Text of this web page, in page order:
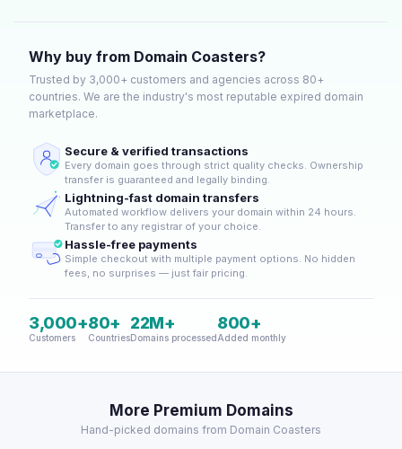
Why buy from Domain Coasters?
Trusted by 3,000+ customers and agencies across 80+
countries. We are the industry's most reputable expired domain
marketplace.
Secure & verified transactions
Every domain goes through strict quality checks. Ownership
transfer is guaranteed and legally binding.
Lightning-fast domain transfers
Automated workflow delivers your domain within 24 hours.
Transfer to any registrar of your choice.
Hassle-free payments
Simple checkout with multiple payment options. No hidden
fees, no surprises — just fair pricing.
3,000+
Customers
80+
Countries
22M+
Domains processed
800+
Added monthly
More Premium Domains
Hand-picked domains from Domain Coasters